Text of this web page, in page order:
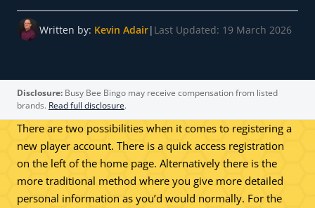
Written by: Kevin Adair| Last Updated: 19 March 2026
Disclosure: Busy Bee Bingo may receive compensation from listed
brands. Read full disclosure.
There are two possibilities when it comes to registering a
new player account. There is a quick access registration
on the left of the home page. Alternatively there is the
more traditional method where you give more detailed
personal information as you’d would normally. For the